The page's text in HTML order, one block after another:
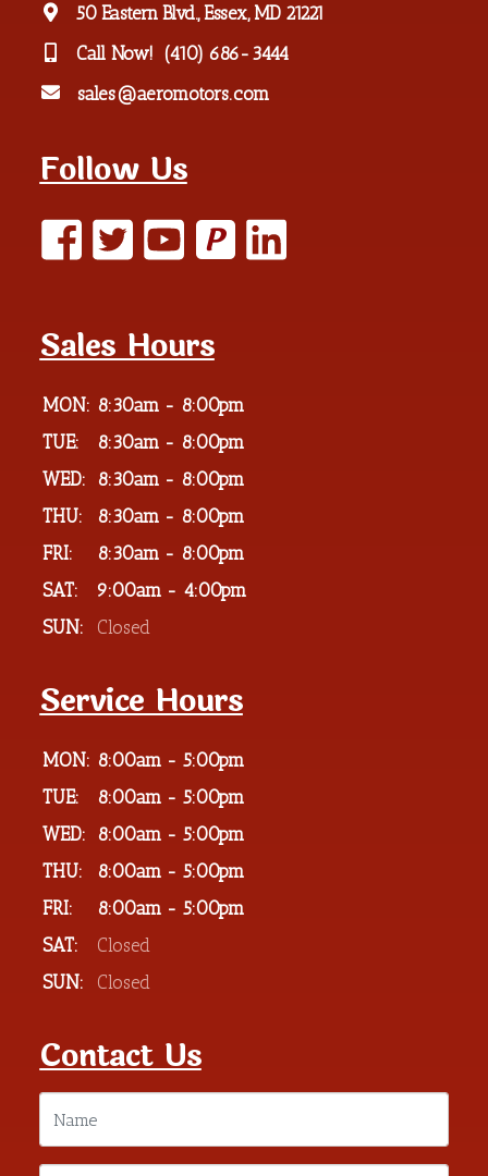
50 Eastern Blvd., Essex, MD 21221
Call Now! (410) 686-3444
sales@aeromotors.com
Follow Us
P
Sales Hours
MON: 8:30am - 8:00pm
TUE:
8:30am - 8:00pm
WED:
8:30am - 8:00pm
THU:
8:30am - 8:00pm
FRI:
8:30am - 8:00pm
SAT:
9:00am - 4:00pm
SUN:
Closed
Service Hours
MON: 8:00am - 5:00pm
TUE:
8:00am - 5:00pm
WED:
8:00am - 5:00pm
THU:
8:00am - 5:00pm
FRI:
8:00am - 5:00pm
SAT:
Closed
SUN:
Closed
Contact Us